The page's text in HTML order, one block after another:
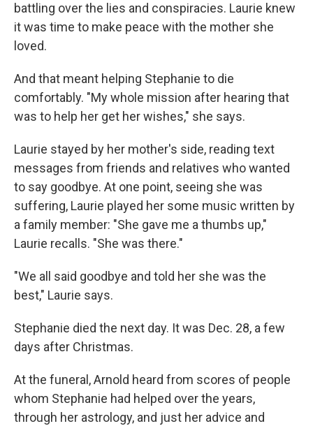
battling over the lies and conspiracies. Laurie knew
it was time to make peace with the mother she
loved.
And that meant helping Stephanie to die
comfortably. "My whole mission after hearing that
was to help her get her wishes," she says.
Laurie stayed by her mother's side, reading text
messages from friends and relatives who wanted
to say goodbye. At one point, seeing she was
suffering, Laurie played her some music written by
a family member: "She gave me a thumbs up,"
Laurie recalls. "She was there."
"We all said goodbye and told her she was the
best," Laurie says.
Stephanie died the next day. It was Dec. 28, a few
days after Christmas.
At the funeral, Arnold heard from scores of people
whom Stephanie had helped over the years,
through her astrology, and just her advice and